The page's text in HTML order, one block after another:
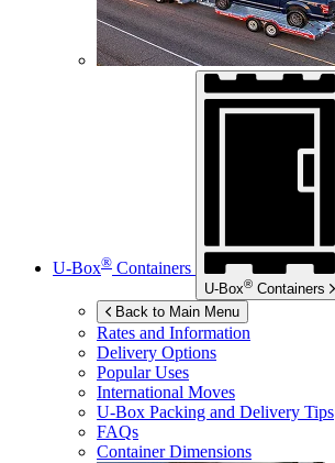
U-Box® Containers
U-Box® Containers
Back to Main Menu
Rates and Information
Delivery Options
Popular Uses
International Moves
U-Box Packing and Delivery Tips
FAQs
Container Dimensions